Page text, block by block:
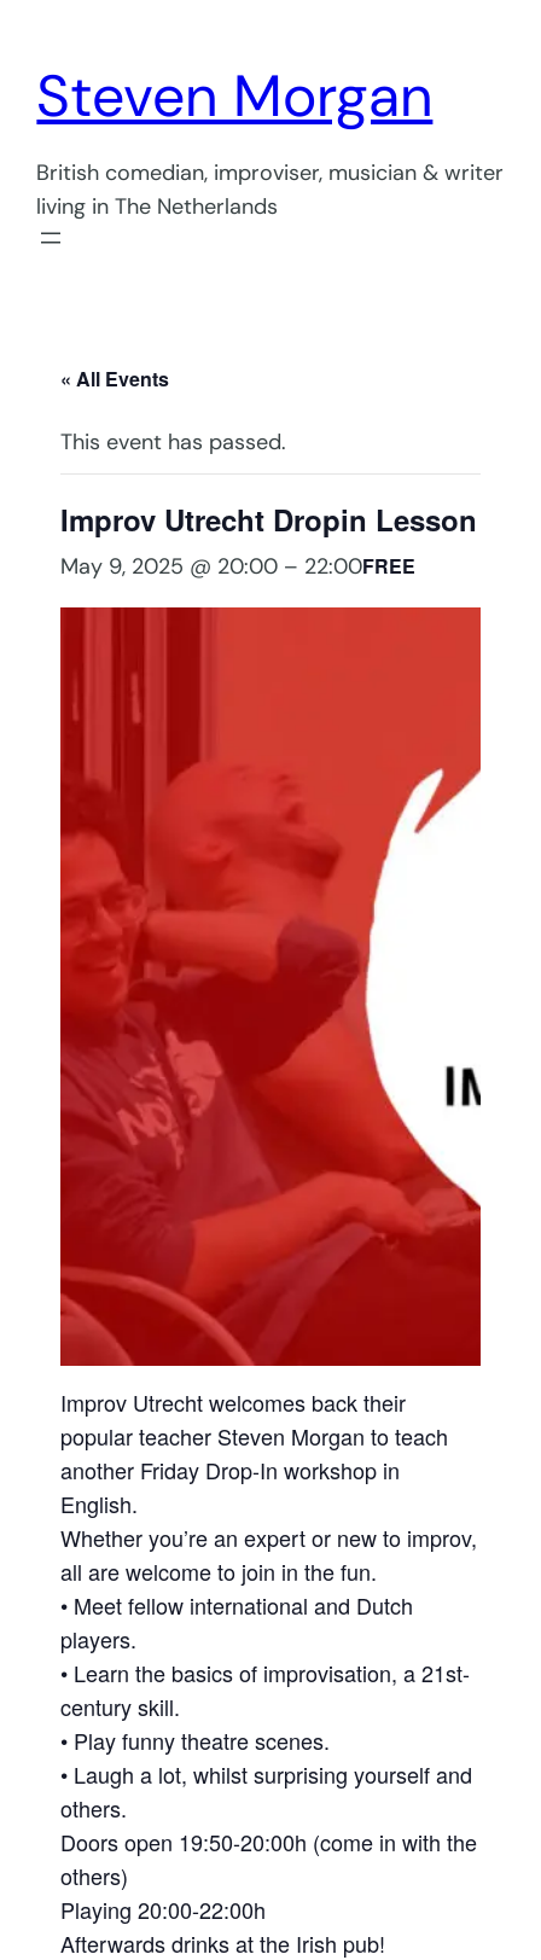
Steven Morgan
British comedian, improviser, musician & writer
living in The Netherlands
« All Events
This event has passed.
Improv Utrecht Dropin Lesson
May 9, 2025 @ 20:00 – 22:00FREE
Improv Utrecht welcomes back their
popular teacher Steven Morgan to teach
another Friday Drop-In workshop in
English.
Whether you’re an expert or new to improv,
all are welcome to join in the fun.
• Meet fellow international and Dutch
players.
• Learn the basics of improvisation, a 21st-
century skill.
• Play funny theatre scenes.
• Laugh a lot, whilst surprising yourself and
others.
Doors open 19:50-20:00h (come in with the
others)
Playing 20:00-22:00h
Afterwards drinks at the Irish pub!